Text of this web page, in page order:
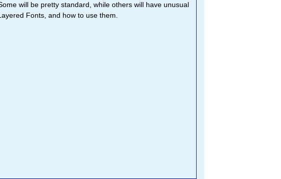
will be pretty standard, while others will have unusual
Fonts, and how to use them.